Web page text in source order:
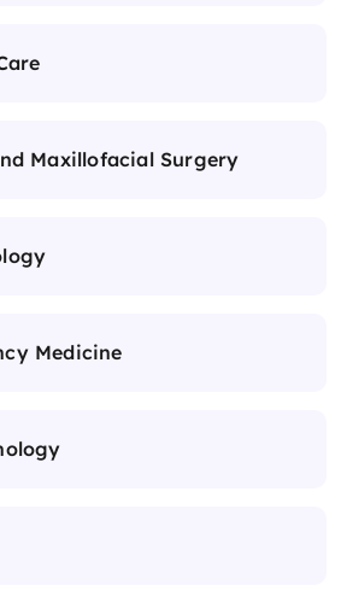
Maxillofacial Surgery
Medicine